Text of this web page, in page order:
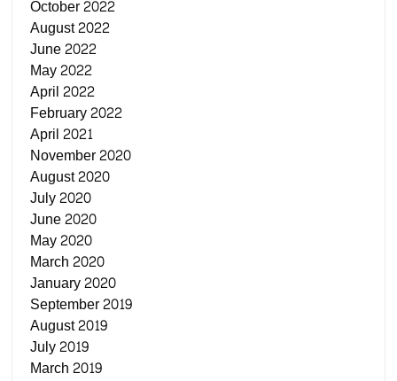
October 2022
August 2022
June 2022
May 2022
April 2022
February 2022
April 2021
November 2020
August 2020
July 2020
June 2020
May 2020
March 2020
January 2020
September 2019
August 2019
July 2019
March 2019